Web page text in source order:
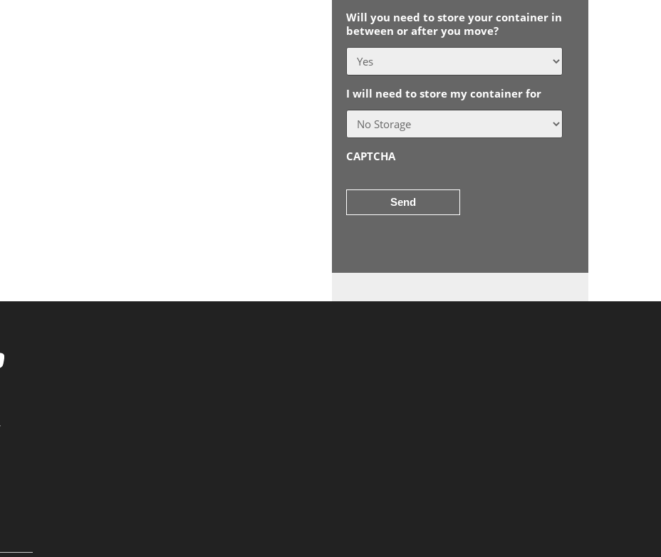
Will you need to store your container in
between or after you move?
I will need to store my container for
CAPTCHA